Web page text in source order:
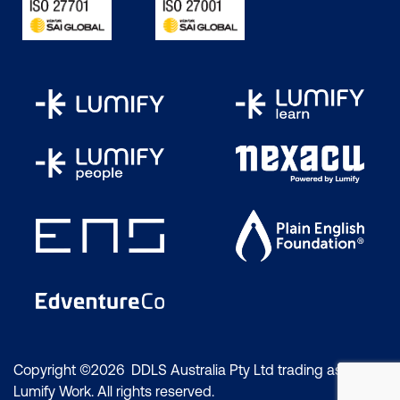
common-sense advice that can increase
your chances.
This can include taking the one or two
courses required in preparation for the
exam. We also recommend reviewing the
specific CompTIA product page, the exam
also learn about the experiences of
certification holders on online communities
and networks. If the certification is an
you can review those. For example, the
Configuring and using threat detection
Copyright ©2026 DDLS Australia Pty Ltd trading as
Lumify Work. All rights reserved.